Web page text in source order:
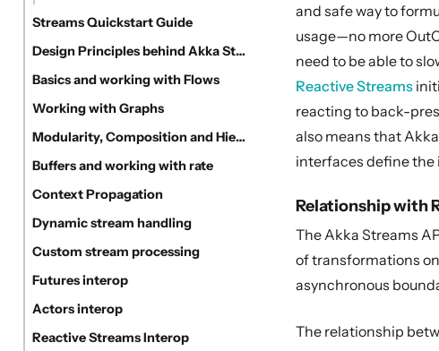
Streams Quickstart Guide
Design Principles behind Akka Streams
Basics and working with Flows
Working with Graphs
Modularity, Composition and Hierarchy
Buffers and working with rate
Context Propagation
Dynamic stream handling
Custom stream processing
Futures interop
Actors interop
Reactive Streams Interop
and safe way to
usage—no more
need to be able to
Reactive Streams
reacting to back-
also means that
interfaces define the
Relationship with
The Akka Streams
of transformations
asynchronous
The relationship